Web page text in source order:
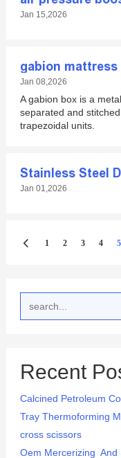
Jan 15,2026
gabion mattress
Jan 08,2026
A gabion box is a
separated and
trapezoidal units.
Stainless Steel
Jan 01,2026
1 2 3 4 5
Recent
Calcined Petroleum
Tray Thermoforming
cross scissors
Oem Mercerizing And